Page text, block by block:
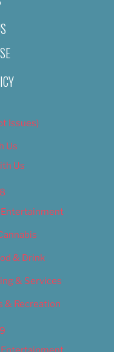
Issues)
Us
Us
& Drink
& Services
& Recreation